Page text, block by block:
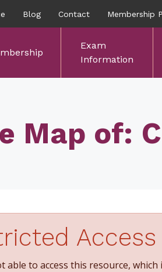
Blog Contact Membership
Exam
Information
Map of:
Access
able to access this resource, which